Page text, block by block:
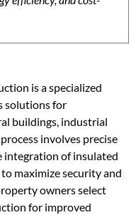
is a specialized
solutions for
buildings, industrial
involves precise
integration of insulated
maximize security and
owners select
for improved